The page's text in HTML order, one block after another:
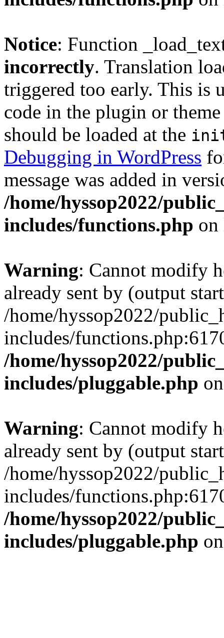
Notice: Function
incorrectly. Translation
triggered too early. This is
code in the plugin or
should be loaded at the
Debugging in WordPress
message was added in
/home/hyssop2022/
includes/functions.php
Warning: Cannot modify
already sent by (output
/home/hyssop2022/
includes/
/home/hyssop2022/
includes/pluggable.php
Warning: Cannot modify
already sent by (output
/home/hyssop2022/
includes/
/home/hyssop2022/
includes/pluggable.php